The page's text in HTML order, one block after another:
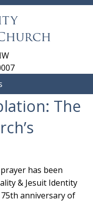
The
has been
& Jesuit Identity
anniversary of